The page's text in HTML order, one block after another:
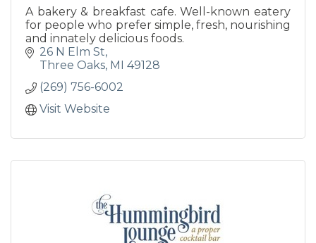
A bakery & breakfast cafe. Well-known eatery
for people who prefer simple, fresh, nourishing
and innately delicious foods.
26 N Elm St
Three Oaks MI 49128
(269) 756-6002
Visit Website